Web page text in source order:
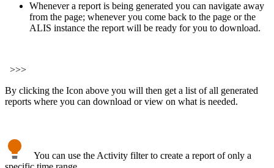
Whenever a report is being generated you can navigate away
from the page; whenever you come back to the page or the
ALIS instance the report will be ready for you to download.
>>>
By clicking the Icon above you will then get a list of all generated
reports where you can download or view on what is needed.
You can use the Activity filter to create a report of only a